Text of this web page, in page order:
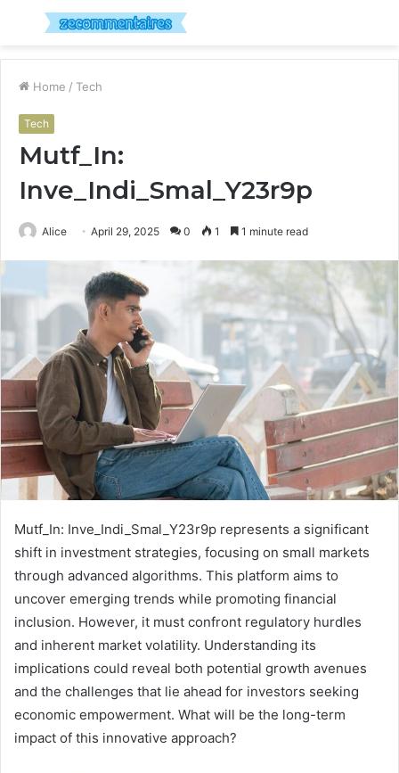
Menu
Home / Tech
Tech
Mutf_In:
Inve_Indi_Smal_Y23r9p
Alice April 29, 2025 0 1 1 minute read
Mutf_In: Inve_Indi_Smal_Y23r9p represents a significant
shift in investment strategies, focusing on small markets
through advanced algorithms. This platform aims to
uncover emerging trends while promoting financial
inclusion. However, it must confront regulatory hurdles
and inherent market volatility. Understanding its
implications could reveal both potential growth avenues
and the challenges that lie ahead for investors seeking
economic empowerment. What will be the long-term
impact of this innovative approach?